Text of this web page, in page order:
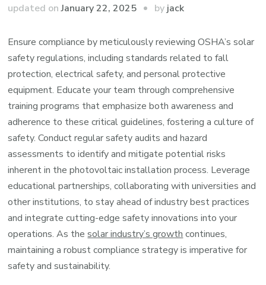
updated onJanuary 22, 2025 by jack
Ensure compliance by meticulously reviewing OSHA’s solar
safety regulations, including standards related to fall
protection, electrical safety, and personal protective
equipment. Educate your team through comprehensive
training programs that emphasize both awareness and
adherence to these critical guidelines, fostering a culture of
safety. Conduct regular safety audits and hazard
assessments to identify and mitigate potential risks
inherent in the photovoltaic installation process. Leverage
educational partnerships, collaborating with universities and
other institutions, to stay ahead of industry best practices
and integrate cutting-edge safety innovations into your
operations. As thesolar industry’s growth continues,
maintaining a robust compliance strategy is imperative for
safety and sustainability.